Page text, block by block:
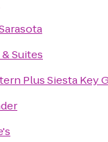
Suites
Plus Siesta Key